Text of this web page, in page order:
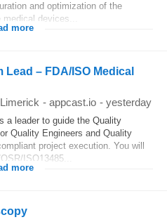
and optimization of the
devices...
more
– FDA/ISO Medical
Limerick - appcast.io - yesterday
a leader to guide the Quality
Quality Engineers and Quality
project execution. You will
ISO13485...
more